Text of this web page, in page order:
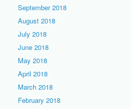
September 2018
August 2018
July 2018
June 2018
May 2018
April 2018
March 2018
February 2018